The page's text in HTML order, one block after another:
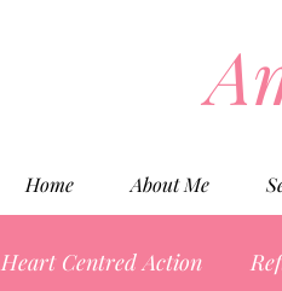
Home About Me
Heart Centred Action